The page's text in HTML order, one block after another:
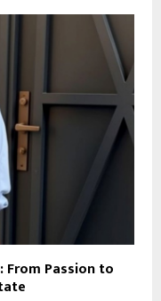
From Passion to